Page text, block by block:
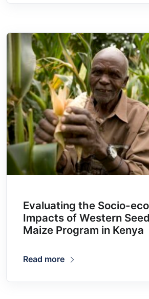
Evaluating the Socio-
Impacts of Western
Maize Program in Kenya
Read more